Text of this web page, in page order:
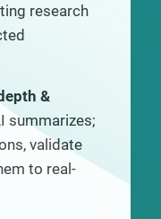
research
&
summarizes;
validate
to real-